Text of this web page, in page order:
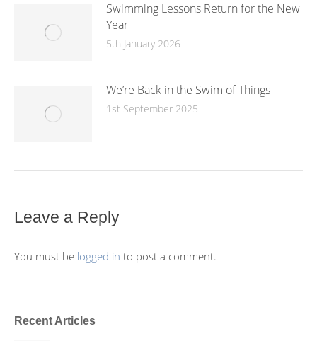
Swimming Lessons Return for the New
Year
5th January 2026
We’re Back in the Swim of Things
1st September 2025
Leave a Reply
You must be logged in to post a comment.
Recent Articles